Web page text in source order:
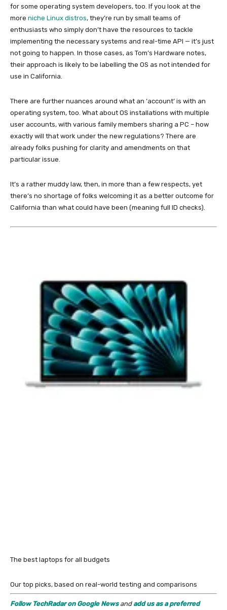
for some operating system developers, too. If you look at the
more niche Linux distros, they’re run by small teams of
enthusiasts who simply don’t have the resources to tackle
implementing the necessary systems and real-time API — it’s just
not going to happen. In those cases, as Tom’s Hardware notes,
their approach is likely to be labelling the OS as not intended for
use in California.
There are further nuances around what an ‘account’ is with an
operating system, too. What about OS installations with multiple
user accounts, with various family members sharing a PC – how
exactly will that work under the new regulations? There are
already folks pushing for clarity and amendments on that
particular issue.
It’s a rather muddy law, then, in more than a few respects, yet
there’s no shortage of folks welcoming it as a better outcome for
California than what could have been (meaning full ID checks).
The best laptops for all budgets
Our top picks, based on real-world testing and comparisons
Follow TechRadar on Google Newsand add us as a preferred